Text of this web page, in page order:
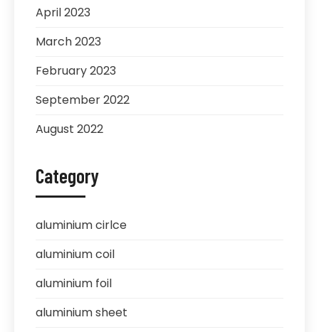
April 2023
March 2023
February 2023
September 2022
August 2022
Category
aluminium cirlce
aluminium coil
aluminium foil
aluminium sheet